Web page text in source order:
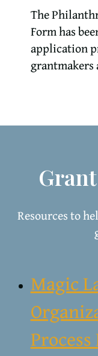
The
Form has
application
grantmakers
Resources to
Magic